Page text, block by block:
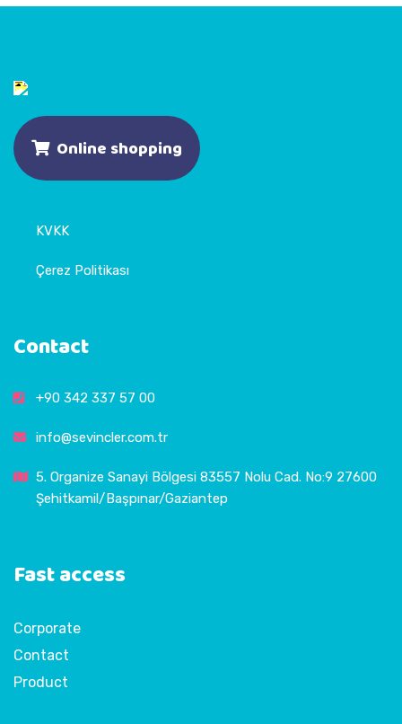
Online shopping
KVKK
Çerez Politikası
Contact
+90 342 337 57 00
info@sevincler.com.tr
5. Organize Sanayi Bölgesi 83557 Nolu Cad. No:9 27600
Şehitkamil/Başpınar/Gaziantep
Fast access
Corporate
Contact
Product